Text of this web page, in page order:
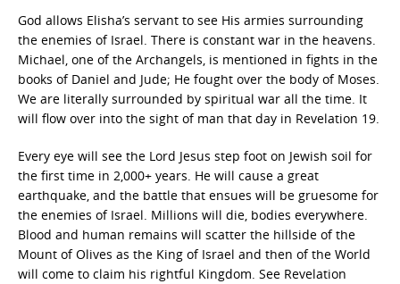
God allows Elisha’s servant to see His armies surrounding
the enemies of Israel. There is constant war in the heavens.
Michael, one of the Archangels, is mentioned in fights in the
books of Daniel and Jude; He fought over the body of Moses.
We are literally surrounded by spiritual war all the time. It
will flow over into the sight of man that day in Revelation 19.
Every eye will see the Lord Jesus step foot on Jewish soil for
the first time in 2,000+ years. He will cause a great
earthquake, and the battle that ensues will be gruesome for
the enemies of Israel. Millions will die, bodies everywhere.
Blood and human remains will scatter the hillside of the
Mount of Olives as the King of Israel and then of the World
will come to claim his rightful Kingdom. See Revelation